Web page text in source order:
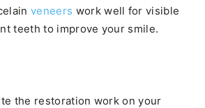
veneers work well for visible
teeth to improve your smile.
the restoration work on your